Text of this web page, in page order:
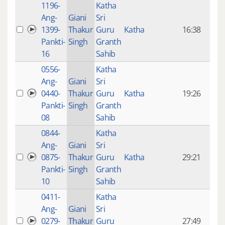
1196-
Ang-
1399-
Pankti-
16
Giani
Thakur
Singh
Katha
Sri
Guru
Granth
Sahib
Katha 16:38
0556-
Ang-
0440-
Pankti-
08
Giani
Thakur
Singh
Katha
Sri
Guru
Granth
Sahib
Katha 19:26
0844-
Ang-
0875-
Pankti-
10
Giani
Thakur
Singh
Katha
Sri
Guru
Granth
Sahib
Katha 29:21
0411-
Ang-
0279-
Giani
Thakur
Katha
Sri
Guru
27:49